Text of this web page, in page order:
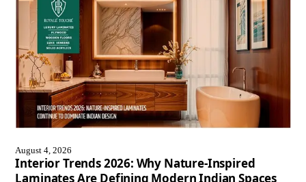
August 4, 2026
Interior Trends 2026: Why Nature-Inspired
Laminates Are Defining Modern Indian Spaces